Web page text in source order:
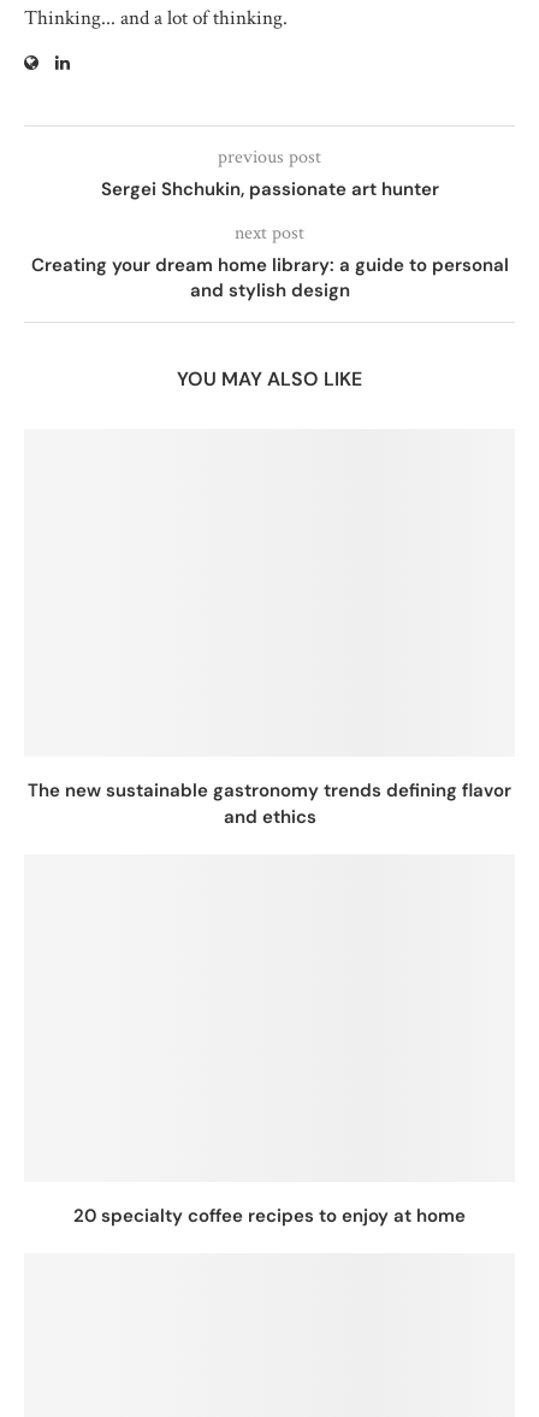
Thinking... and a lot of thinking.
previous post
Sergei Shchukin, passionate art hunter
next post
Creating your dream home library: a guide to personal
and stylish design
YOU MAY ALSO LIKE
The new sustainable gastronomy trends defining flavor
and ethics
20 specialty coffee recipes to enjoy at home